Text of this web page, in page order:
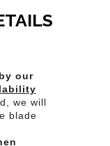
our
we will
blade